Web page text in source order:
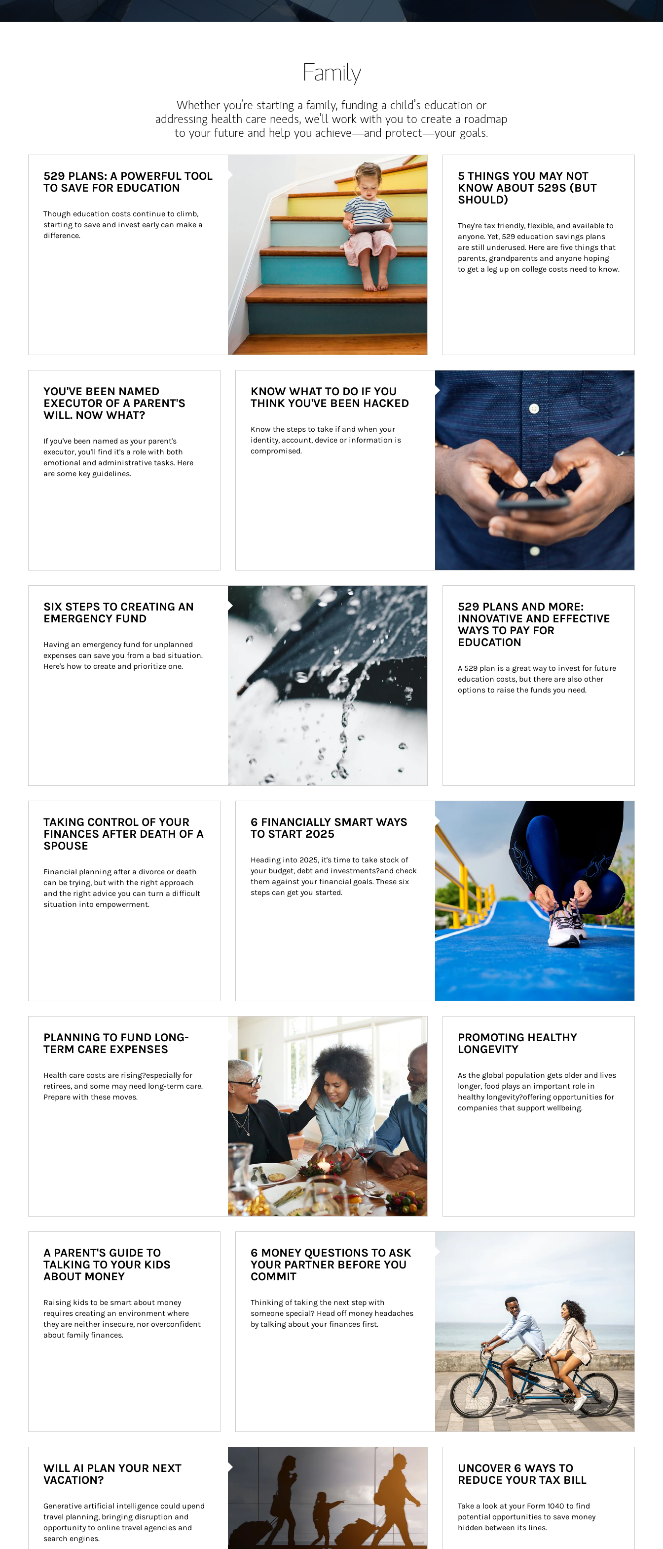
Family
Whether you’re starting a family, funding a child’s education or
addressing health care needs, we’ll work with you to create a roadmap
to your future and help you achieve—and protect—your goals.
529 PLANS: A POWERFUL TOOL
TO SAVE FOR EDUCATION
Though education costs continue to climb,
starting to save and invest early can make a
difference.
5 THINGS YOU MAY NOT
KNOW ABOUT 529S (BUT
SHOULD)
They're tax friendly, flexible, and available to
anyone. Yet, 529 education savings plans
are still underused. Here are five things that
parents, grandparents and anyone hoping
to get a leg up on college costs need to know.
YOU'VE BEEN NAMED
EXECUTOR OF A PARENT'S
WILL. NOW WHAT?
If you've been named as your parent's
executor, you'll find it's a role with both
emotional and administrative tasks. Here
are some key guidelines.
Article Image
KNOW WHAT TO DO IF YOU
THINK YOU'VE BEEN HACKED
Know the steps to take if and when your
identity, account, device or information is
compromised.
Article Image
SIX STEPS TO CREATING AN
EMERGENCY FUND
Having an emergency fund for unplanned
expenses can save you from a bad situation.
Here's how to create and prioritize one.
529 PLANS AND MORE:
INNOVATIVE AND EFFECTIVE
WAYS TO PAY FOR
EDUCATION
A 529 plan is a great way to invest for future
education costs, but there are also other
options to raise the funds you need.
TAKING CONTROL OF YOUR
FINANCES AFTER DEATH OF A
SPOUSE
Financial planning after a divorce or death
can be trying, but with the right approach
and the right advice you can turn a difficult
situation into empowerment.
6 FINANCIALLY SMART WAYS
TO START 2025
Heading into 2025, it's time to take stock of
your budget, debt and investments?and check
them against your financial goals. These six
steps can get you started.
Article Image
PLANNING TO FUND LONG-
TERM CARE EXPENSES
Health care costs are rising?especially for
retirees, and some may need long-term care.
Prepare with these moves.
PROMOTING HEALTHY
LONGEVITY
As the global population gets older and lives
longer, food plays an important role in
healthy longevity?offering opportunities for
companies that support wellbeing.
A PARENT'S GUIDE TO
TALKING TO YOUR KIDS
ABOUT MONEY
Raising kids to be smart about money
requires creating an environment where
they are neither insecure, nor overconfident
about family finances.
6 MONEY QUESTIONS TO ASK
YOUR PARTNER BEFORE YOU
COMMIT
Thinking of taking the next step with
someone special? Head off money headaches
by talking about your finances first.
WILL AI PLAN YOUR NEXT
VACATION?
Generative artificial intelligence could upend
travel planning, bringing disruption and
opportunity to online travel agencies and
search engines.
UNCOVER 6 WAYS TO
REDUCE YOUR TAX BILL
Take a look at your Form 1040 to find
potential opportunities to save money
hidden between its lines.